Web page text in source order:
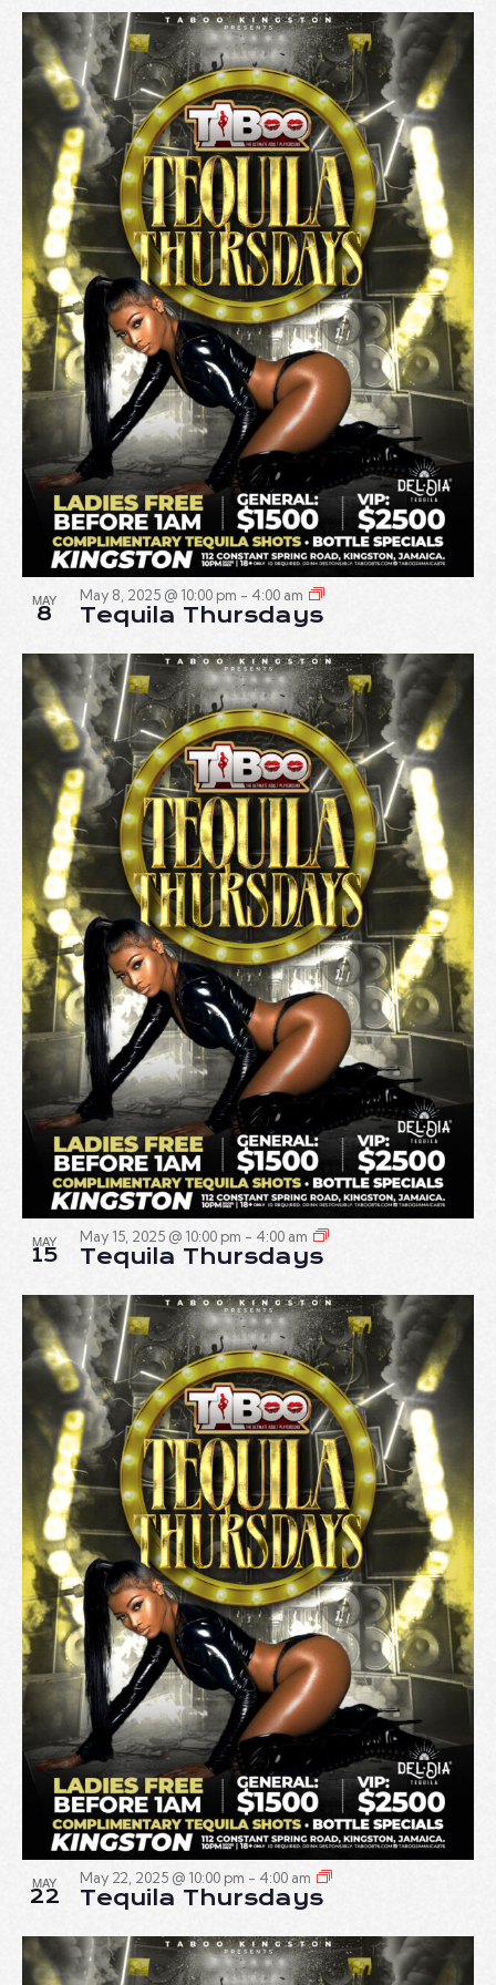
A
T
I
O
N
MAY
8
May 8, 2025 @ 10:00 pm - 4:00 am
Tequila Thursdays
MAY
15
May 15, 2025 @ 10:00 pm - 4:00 am
Tequila Thursdays
MAY
22
May 22, 2025 @ 10:00 pm - 4:00 am
Tequila Thursdays